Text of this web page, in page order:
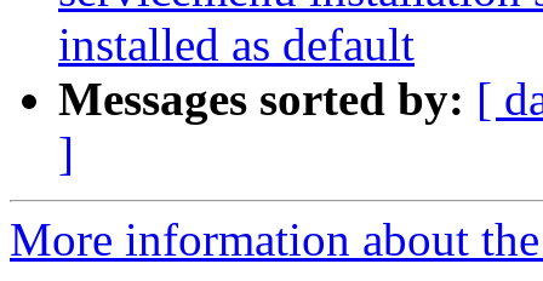
installed as default
Messages sorted by: [
]
More information about